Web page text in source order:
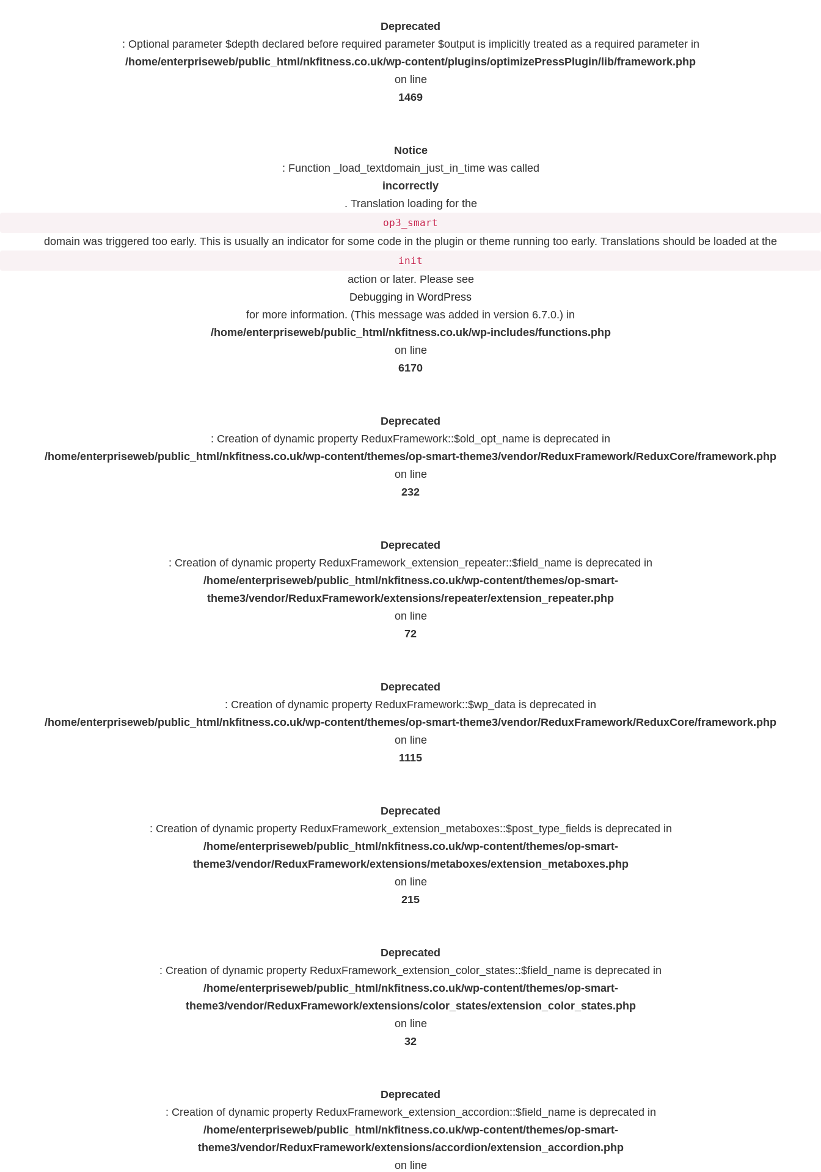
Deprecated
: Optional parameter $depth declared before required parameter $output is implicitly treated as a required parameter in
/home/enterpriseweb/public_html/nkfitness.co.uk/wp-content/plugins/optimizePressPlugin/lib/framework.php
on line
1469
Notice
: Function _load_textdomain_just_in_time was called
incorrectly
. Translation loading for the
op3_smart
domain was triggered too early. This is usually an indicator for some code in the plugin or theme running too early. Translations should be loaded at the
init
action or later. Please see
Debugging in WordPress
for more information. (This message was added in version 6.7.0.) in
/home/enterpriseweb/public_html/nkfitness.co.uk/wp-includes/functions.php
on line
6170
Deprecated
: Creation of dynamic property ReduxFramework::$old_opt_name is deprecated in
/home/enterpriseweb/public_html/nkfitness.co.uk/wp-content/themes/op-smart-theme3/vendor/ReduxFramework/ReduxCore/framework.php
on line
232
Deprecated
: Creation of dynamic property ReduxFramework_extension_repeater::$field_name is deprecated in
/home/enterpriseweb/public_html/nkfitness.co.uk/wp-content/themes/op-smart-
theme3/vendor/ReduxFramework/extensions/repeater/extension_repeater.php
on line
72
Deprecated
: Creation of dynamic property ReduxFramework::$wp_data is deprecated in
/home/enterpriseweb/public_html/nkfitness.co.uk/wp-content/themes/op-smart-theme3/vendor/ReduxFramework/ReduxCore/framework.php
on line
1115
Deprecated
: Creation of dynamic property ReduxFramework_extension_metaboxes::$post_type_fields is deprecated in
/home/enterpriseweb/public_html/nkfitness.co.uk/wp-content/themes/op-smart-
theme3/vendor/ReduxFramework/extensions/metaboxes/extension_metaboxes.php
on line
215
Deprecated
: Creation of dynamic property ReduxFramework_extension_color_states::$field_name is deprecated in
/home/enterpriseweb/public_html/nkfitness.co.uk/wp-content/themes/op-smart-
theme3/vendor/ReduxFramework/extensions/color_states/extension_color_states.php
on line
32
Deprecated
: Creation of dynamic property ReduxFramework_extension_accordion::$field_name is deprecated in
/home/enterpriseweb/public_html/nkfitness.co.uk/wp-content/themes/op-smart-
theme3/vendor/ReduxFramework/extensions/accordion/extension_accordion.php
on line